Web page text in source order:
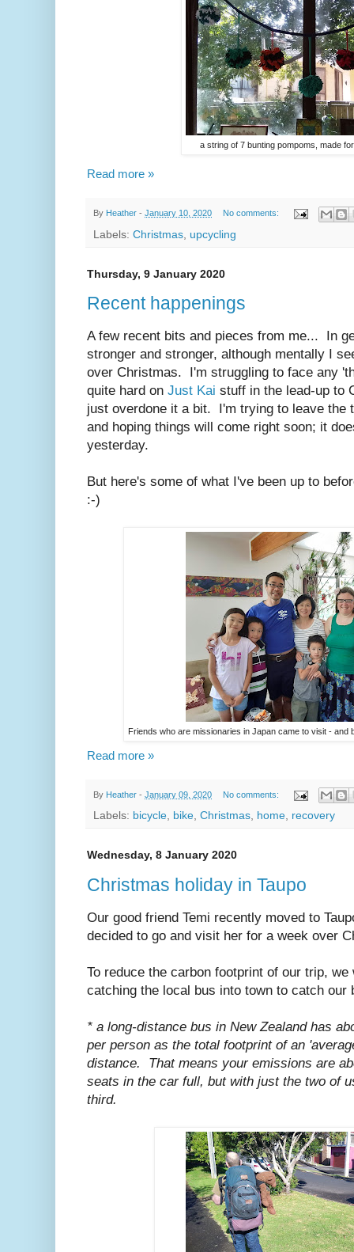
a string of 7 bunting pompoms, made
Read more »
By Heather - January 10, 2020 No comments:
Labels: Christmas upcycling
Thursday, 9 January 2020
Recent happenings
A few recent bits and pieces from me... In
stronger and stronger, although mentally I
over Christmas. I'm struggling to face any
quite hard on Just Kai stuff in the lead-up to
just overdone it a bit. I'm trying to leave the
and hoping things will come right soon; it
yesterday.
But here's some of what I've been up to
:-)
Friends who are missionaries in Japan came to visit -
Read more »
By Heather - January 09, 2020 No comments:
Labels: bicycle, bike, Christmas, home, recovery
Wednesday, 8 January 2020
Christmas holiday in Taupo
Our good friend Temi recently moved to
decided to go and visit her for a week over
To reduce the carbon footprint of our trip,
catching the local bus into town to catch our
* a long-distance bus in New Zealand has
per person as the total footprint of an
distance. That means your emissions are
seats in the car full, but with just the two of
third.